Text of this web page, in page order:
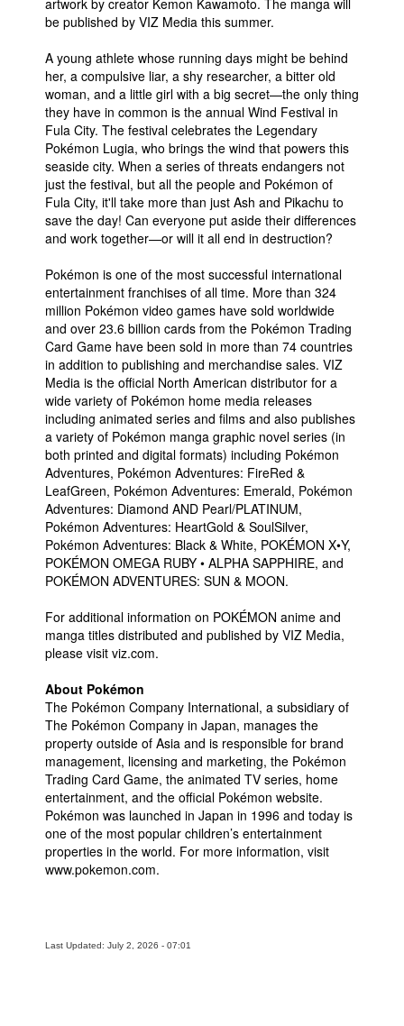
artwork by creator Kemon Kawamoto. The manga will
be published by VIZ Media this summer.
A young athlete whose running days might be behind
her, a compulsive liar, a shy researcher, a bitter old
woman, and a little girl with a big secret—the only thing
they have in common is the annual Wind Festival in
Fula City. The festival celebrates the Legendary
Pokémon Lugia, who brings the wind that powers this
seaside city. When a series of threats endangers not
just the festival, but all the people and Pokémon of
Fula City, it'll take more than just Ash and Pikachu to
save the day! Can everyone put aside their differences
and work together—or will it all end in destruction?
Pokémon is one of the most successful international
entertainment franchises of all time. More than 324
million Pokémon video games have sold worldwide
and over 23.6 billion cards from the Pokémon Trading
Card Game have been sold in more than 74 countries
in addition to publishing and merchandise sales. VIZ
Media is the official North American distributor for a
wide variety of Pokémon home media releases
including animated series and films and also publishes
a variety of Pokémon manga graphic novel series (in
both printed and digital formats) including Pokémon
Adventures, Pokémon Adventures: FireRed &
LeafGreen, Pokémon Adventures: Emerald, Pokémon
Adventures: Diamond AND Pearl/PLATINUM,
Pokémon Adventures: HeartGold & SoulSilver,
Pokémon Adventures: Black & White, POKÉMON X•Y,
POKÉMON OMEGA RUBY • ALPHA SAPPHIRE, and
POKÉMON ADVENTURES: SUN & MOON.
For additional information on POKÉMON anime and
manga titles distributed and published by VIZ Media,
please visit viz.com.
About Pokémon
The Pokémon Company International, a subsidiary of
The Pokémon Company in Japan, manages the
property outside of Asia and is responsible for brand
management, licensing and marketing, the Pokémon
Trading Card Game, the animated TV series, home
entertainment, and the official Pokémon website.
Pokémon was launched in Japan in 1996 and today is
one of the most popular children’s entertainment
properties in the world. For more information, visit
www.pokemon.com.
Last Updated: July 2, 2026 - 07:01